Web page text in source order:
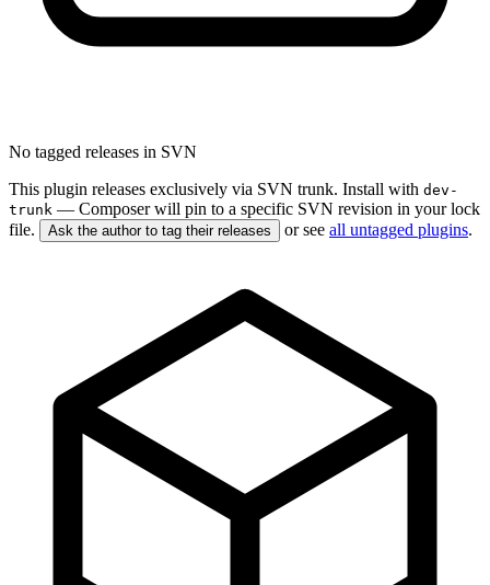
No tagged releases in SVN
This plugin releases exclusively via SVN trunk. Install with dev-
trunk — Composer will pin to a specific SVN revision in your lock
file.
Ask the author to tag their releases or see all untagged plugins.